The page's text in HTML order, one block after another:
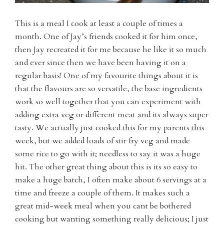
This is a meal I cook at least a couple of times a
month. One of Jay’s friends cooked it for him once,
then Jay recreated it for me because he like it so much
and ever since then we have been having it on a
regular basis! One of my favourite things about it is
that the flavours are so versatile, the base ingredients
work so well together that you can experiment with
adding extra veg or different meat and its always super
tasty. We actually just cooked this for my parents this
week, but we added loads of stir fry veg and made
some rice to go with it; needless to say it was a huge
hit. The other great thing about this is its so easy to
make a huge batch, I often make about 6 servings at a
time and freeze a couple of them. It makes such a
great mid-week meal when you cant be bothered
cooking but wanting something really delicious; I just